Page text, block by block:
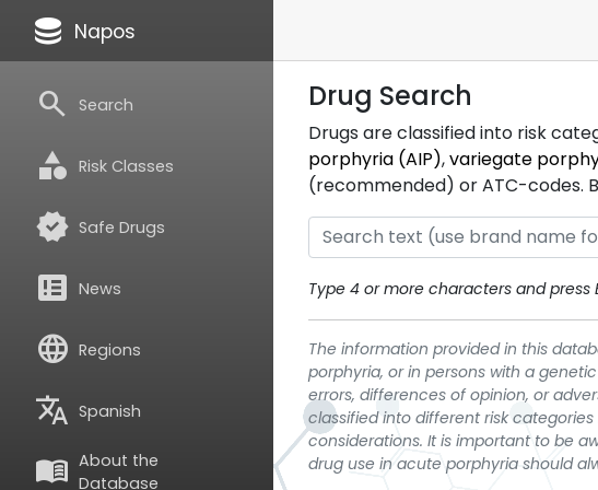
database Napos
search Search
category Risk Classes
verified Safe Drugs
breaking_news News
language Regions
translate Spanish
menu_book About the
Database
Drug Search
Drugs are classified into risk
porphyria (AIP),variegate
(recommended) or ATC-codes.
Type 4 or more characters and press
The information provided in this
porphyria, or in persons with a
errors, differences of opinion, or
classified into different risk
considerations. It is important to be
drug use in acute porphyria should